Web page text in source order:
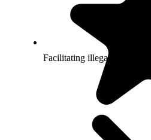
Facilitating illegal gambling